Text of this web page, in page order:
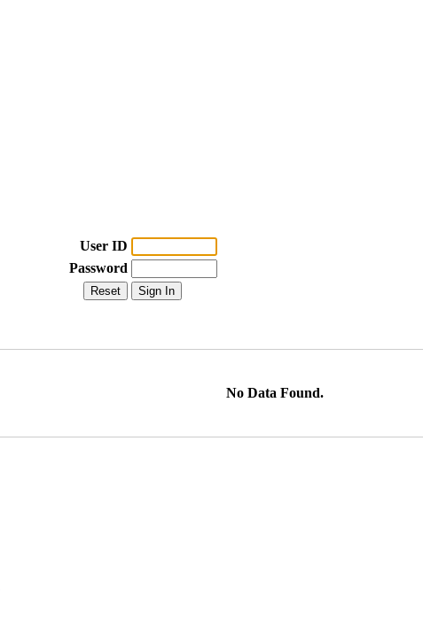
User ID
Password
No Data Found.